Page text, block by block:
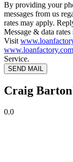
By providing your
messages from us
rates may apply.
Message & data
Visit
Service.
SEND MAIL
Craig
0.0